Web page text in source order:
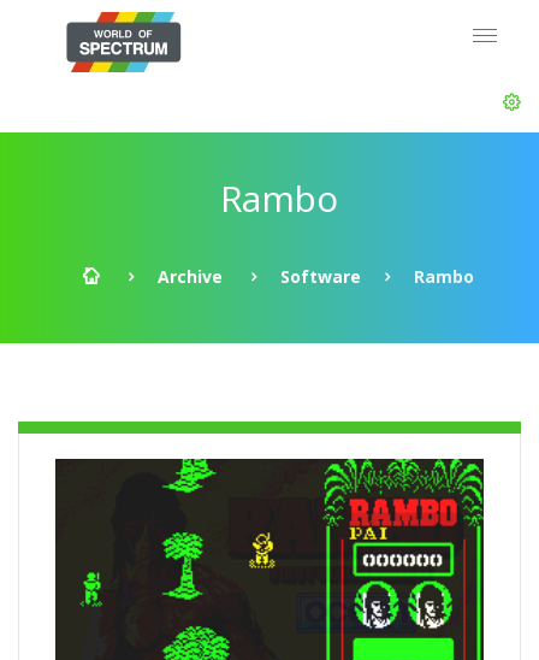
Rambo
Archive Software Rambo